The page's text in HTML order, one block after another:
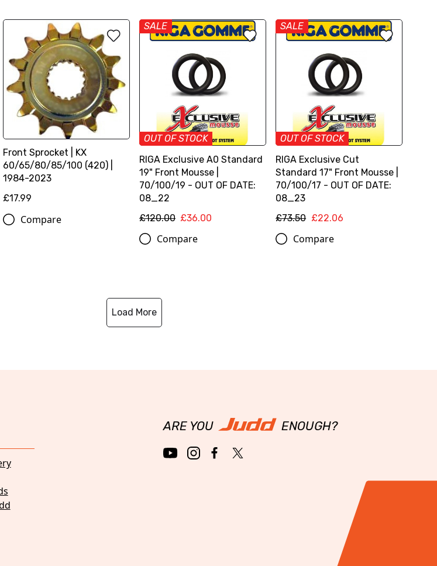
Front Sprocket | KX
60/65/80/85/100 (420) |
1984-2023
£17.99
Compare
SALE
OUT OF STOCK
RIGA Exclusive A0 Standard
19" Front Mousse |
70/100/19 - OUT OF DATE:
08_22
£120.00 £36.00
Compare
SALE
OUT OF STOCK
RIGA Exclusive Cut
Standard 17" Front Mousse |
70/100/17 - OUT OF DATE:
08_23
£73.50 £22.06
Compare
Load More
ARE YOU ENOUGH?